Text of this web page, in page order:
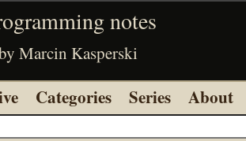
notes
Marcin Kasperski
Categories Series About